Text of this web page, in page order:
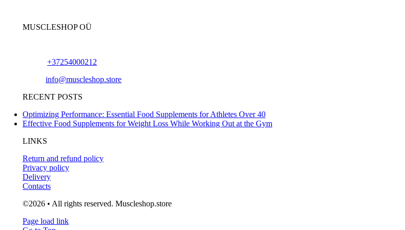
MUSCLESHOP OÜ
+37254000212
info@muscleshop.store
RECENT POSTS
Optimizing Performance: Essential Food Supplements for Athletes Over 40
Effective Food Supplements for Weight Loss While Working Out at the Gym
LINKS
Return and refund policy
Privacy policy
Delivery
Contacts
©2026 • All rights reserved. Muscleshop.store
Page load link